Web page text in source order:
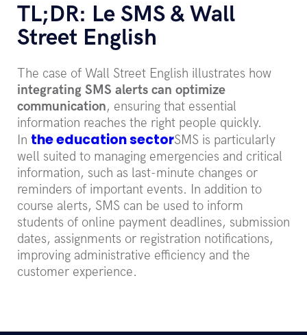
TL;DR: Le SMS & Wall
Street English
The case of Wall Street English illustrates how
integrating SMS alerts can optimize
communication, ensuring that essential
information reaches the right people quickly.
In the education sectorSMS is particularly
well suited to managing emergencies and critical
information, such as last-minute changes or
reminders of important events. In addition to
course alerts, SMS can be used to inform
students of online payment deadlines, submission
dates, assignments or registration notifications,
improving administrative efficiency and the
customer experience.